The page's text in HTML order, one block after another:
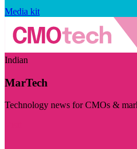
Media kit
Indian
MarTech
Technology news for CMOs &